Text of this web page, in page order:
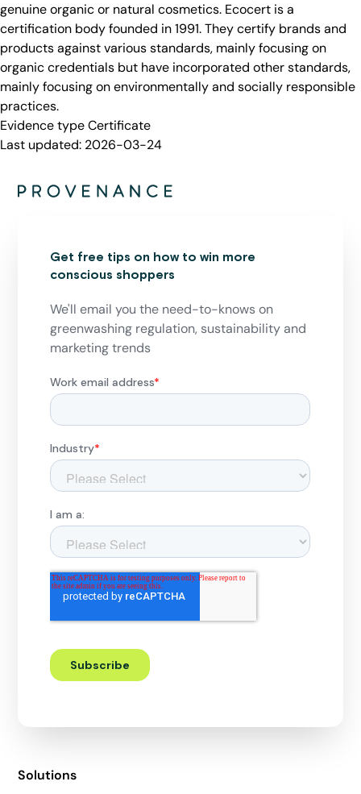
genuine organic or natural cosmetics. Ecocert is a
certification body founded in 1991. They certify brands and
products against various standards, mainly focusing on
organic credentials but have incorporated other standards,
mainly focusing on environmentally and socially responsible
practices.
Evidence typeCertificate
Last updated: 2026-03-24
Get free tips on how to win more
conscious shoppers
We'll email you the need-to-knows on
greenwashing regulation, sustainability and
marketing trends
Solutions